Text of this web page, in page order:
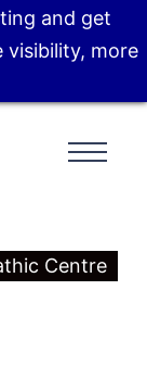
Centre
and get
more